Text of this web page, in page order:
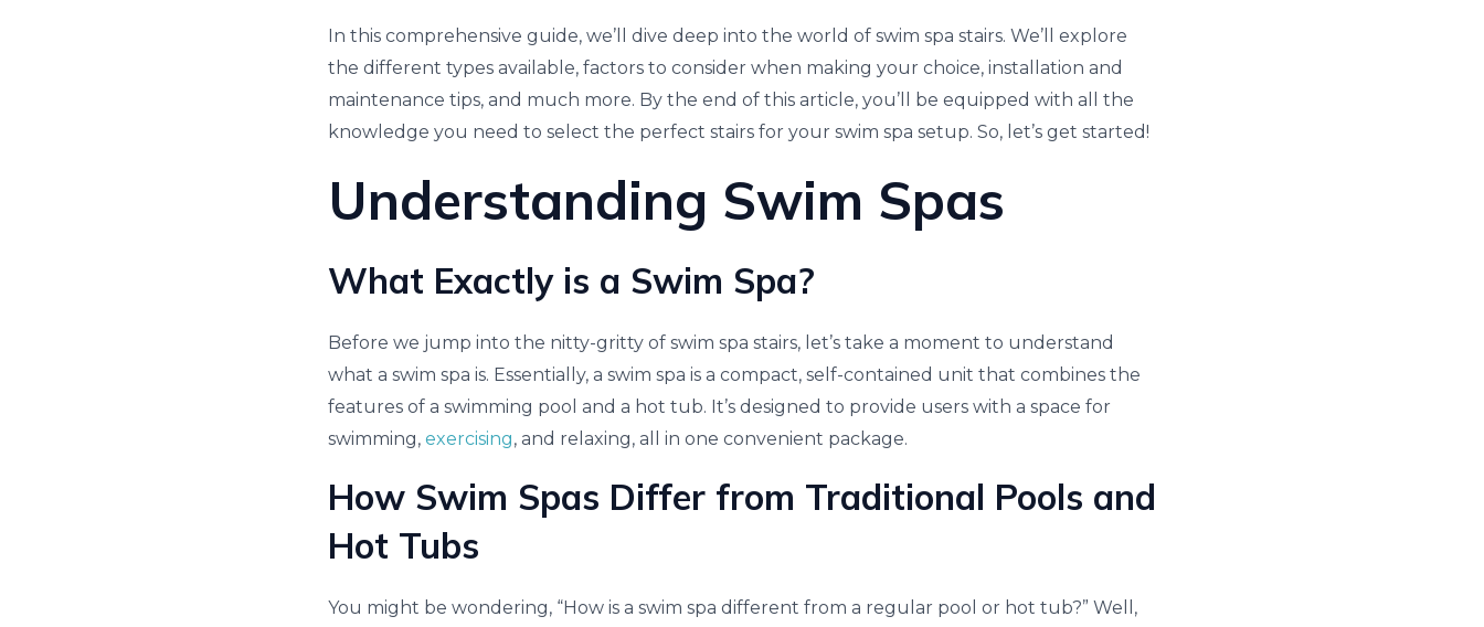
In this comprehensive guide, we’ll dive deep into the world of swim spa stairs. We’ll explore
the different types available, factors to consider when making your choice, installation and
maintenance tips, and much more. By the end of this article, you’ll be equipped with all the
knowledge you need to select the perfect stairs for your swim spa setup. So, let’s get started!
Understanding Swim Spas
What Exactly is a Swim Spa?
Before we jump into the nitty-gritty of swim spa stairs, let’s take a moment to understand
what a swim spa is. Essentially, a swim spa is a compact, self-contained unit that combines the
features of a swimming pool and a hot tub. It’s designed to provide users with a space for
swimming, exercising, and relaxing, all in one convenient package.
How Swim Spas Differ from Traditional Pools and
Hot Tubs
You might be wondering, “How is a swim spa different from a regular pool or hot tub?” Well,